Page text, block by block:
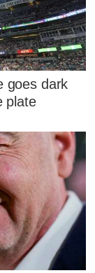
goes dark
plate